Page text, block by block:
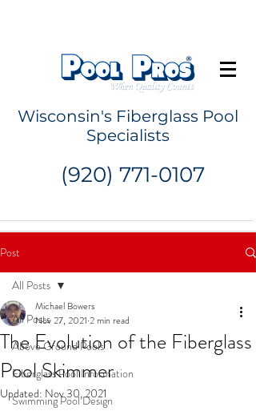
Wisconsin's Fiberglass Pool
Specialists
(920) 771-0107
Post
All Posts
Above Ground Pools
Fiberglass Pool Information
Swimming Pool Design
All Posts
The Evolution of the Fiberglass
Pool Skimmer
Michael Bowers
Nov 27, 2021 2 min read
Updated: Nov 30, 2021